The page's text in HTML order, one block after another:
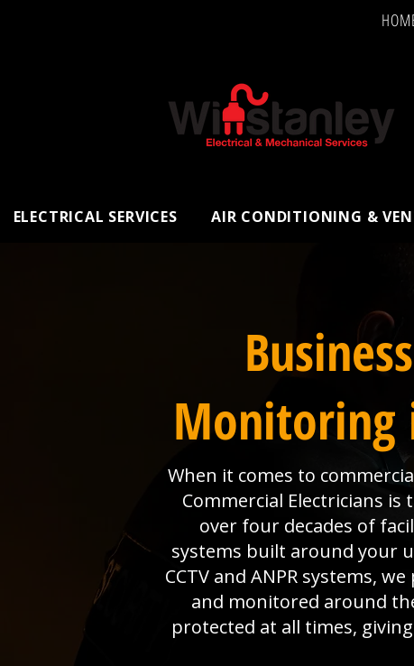
ELECTRICAL SERVICES AIR CONDITIONING &
Monitoring
When it comes to
Commercial Electricians
over four decades of
systems built around your
CCTV and ANPR systems,
and monitored around
protected at all times,